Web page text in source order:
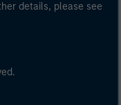
details, please see